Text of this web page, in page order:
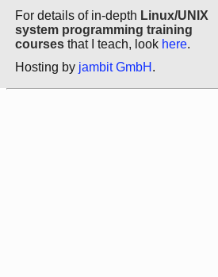
For details of in-depth Linux/UNIX
system programming training
courses that I teach, look here.
Hosting by jambit GmbH .